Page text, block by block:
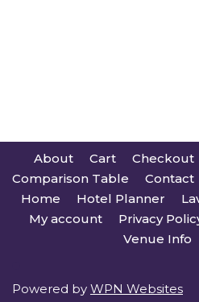
About Cart Checkout
Comparison Table
Contact
Home
Hotel Planner
My account
Privacy
Venue Info
Powered by WPN Websites